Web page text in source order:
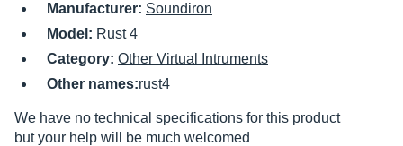
Manufacturer: Soundiron
Model: Rust 4
Category: Other Virtual Intruments
Other names:rust4
We have no technical specifications for this product
but your help will be much welcomed